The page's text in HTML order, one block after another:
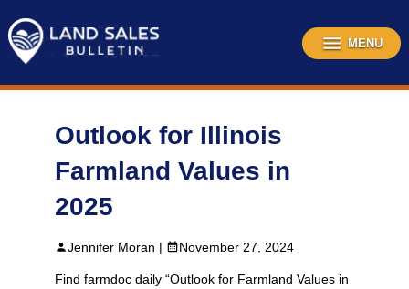
content
MENU
Outlook for Illinois
Farmland Values in
2025
Jennifer Moran | November 27, 2024
Find farmdoc daily “Outlook for Farmland Values in